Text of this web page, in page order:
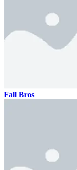
Fall Bros